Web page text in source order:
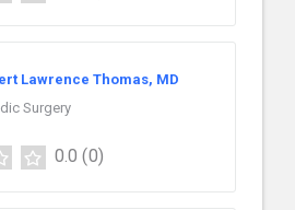
Lawrence Thomas, MD
Surgery
0.0 (0)